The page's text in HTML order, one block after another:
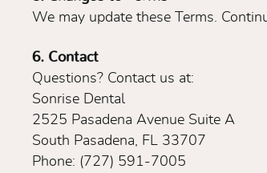
We may update these Terms.
6. Contact
Questions? Contact us at:
Sonrise Dental
2525 Pasadena Avenue Suite A
South Pasadena, FL 33707
Phone: (727) 591-7005